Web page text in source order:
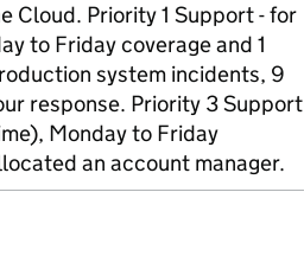
Cloud. Priority 1 Support - for
to Friday coverage and 1
system incidents, 9
response. Priority 3 Support
Monday to Friday
an account manager.